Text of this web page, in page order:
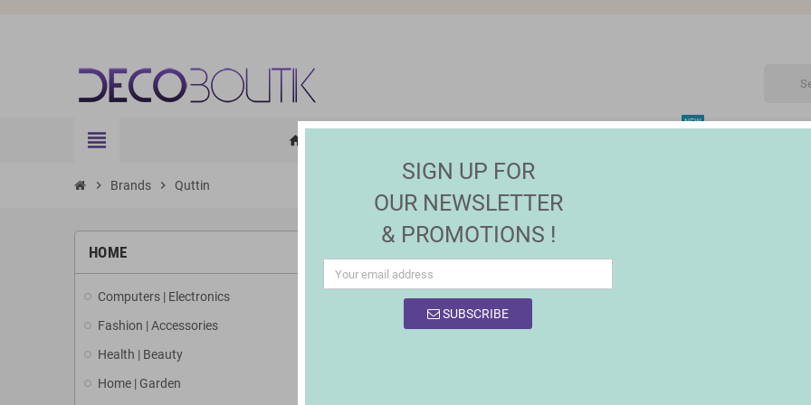
view_headline home
NEW
chevron_right Brands chevron_right Quttin
HOME
Computers | Electronics
Fashion | Accessories
Health | Beauty
Home | Garden
LIST OF PRODUCTS BY BRAND QUTTIN
There are 3 products.
SIGN UP FOR
OUR NEWSLETTER
& PROMOTIONS !
SUBSCRIBE